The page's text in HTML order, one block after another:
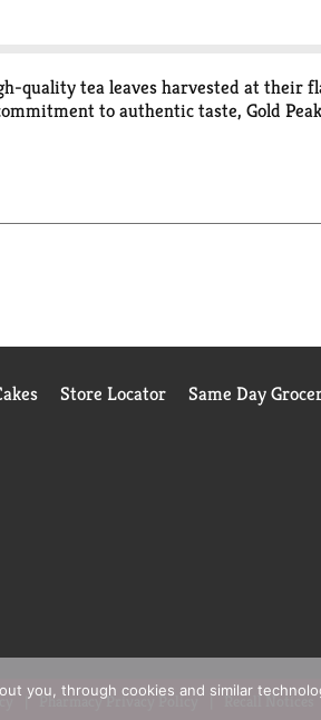
quality tea leaves harvested at their
to authentic taste, Gold
Store Locator Same Day
Pharmacy Privacy Policy Recall Notices
you, through cookies and similar